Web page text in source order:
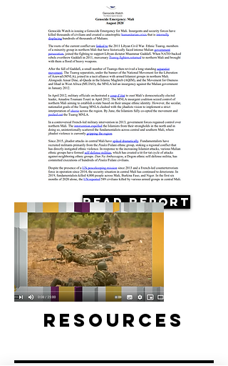
Read Report
Resources